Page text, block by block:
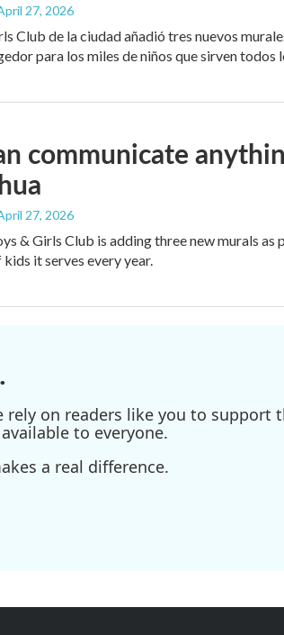
27, 2026
Club de la ciudad añadió tres nuevos
para los miles de niños que sirven todos
communicate
27, 2026
& Girls Club is adding three new murals
it serves every year.
rely on readers like you to
to everyone.
a real difference.